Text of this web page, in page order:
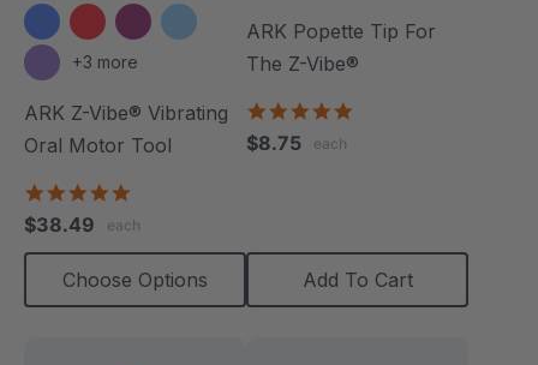
+3 more
ARK Z-Vibe® Vibrating
Oral Motor Tool
rating
$38.49 each
Choose Options
ARK Popette Tip For
The Z-Vibe®
$8.75 each
Add To Cart